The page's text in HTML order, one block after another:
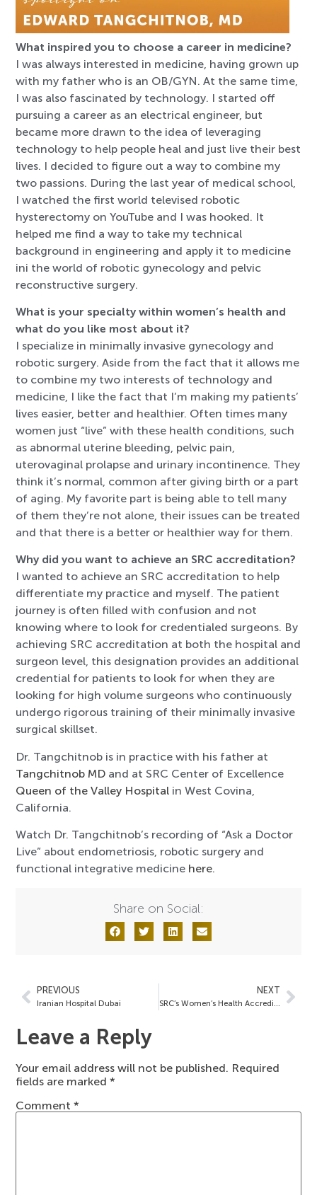
What inspired you to choose a career in medicine?
I was always interested in medicine, having grown up
with my father who is an OB/GYN. At the same time,
I was also fascinated by technology. I started off
pursuing a career as an electrical engineer, but
became more drawn to the idea of leveraging
technology to help people heal and just live their best
lives. I decided to figure out a way to combine my
two passions. During the last year of medical school,
I watched the first world televised robotic
hysterectomy on YouTube and I was hooked. It
helped me find a way to take my technical
background in engineering and apply it to medicine
ini the world of robotic gynecology and pelvic
reconstructive surgery.
What is your specialty within women’s health and
what do you like most about it?
I specialize in minimally invasive gynecology and
robotic surgery. Aside from the fact that it allows me
to combine my two interests of technology and
medicine, I like the fact that I’m making my patients’
lives easier, better and healthier. Often times many
women just “live” with these health conditions, such
as abnormal uterine bleeding, pelvic pain,
uterovaginal prolapse and urinary incontinence. They
think it’s normal, common after giving birth or a part
of aging. My favorite part is being able to tell many
of them they’re not alone, their issues can be treated
and that there is a better or healthier way for them.
Why did you want to achieve an SRC accreditation?
I wanted to achieve an SRC accreditation to help
differentiate my practice and myself. The patient
journey is often filled with confusion and not
knowing where to look for credentialed surgeons. By
achieving SRC accreditation at both the hospital and
surgeon level, this designation provides an additional
credential for patients to look for when they are
looking for high volume surgeons who continuously
undergo rigorous training of their minimally invasive
surgical skillset.
Dr. Tangchitnob is in practice with his father at
Tangchitnob MD and at SRC Center of Excellence
Queen of the Valley Hospital in West Covina,
California.
Watch Dr. Tangchitnob’s recording of “Ask a Doctor
Live” about endometriosis, robotic surgery and
functional integrative medicine here.
Share on Social:
PREVIOUS
Iranian Hospital Dubai
NEXT
Leave a Reply
Your email address will not be published. Required
fields are marked*
Comment*